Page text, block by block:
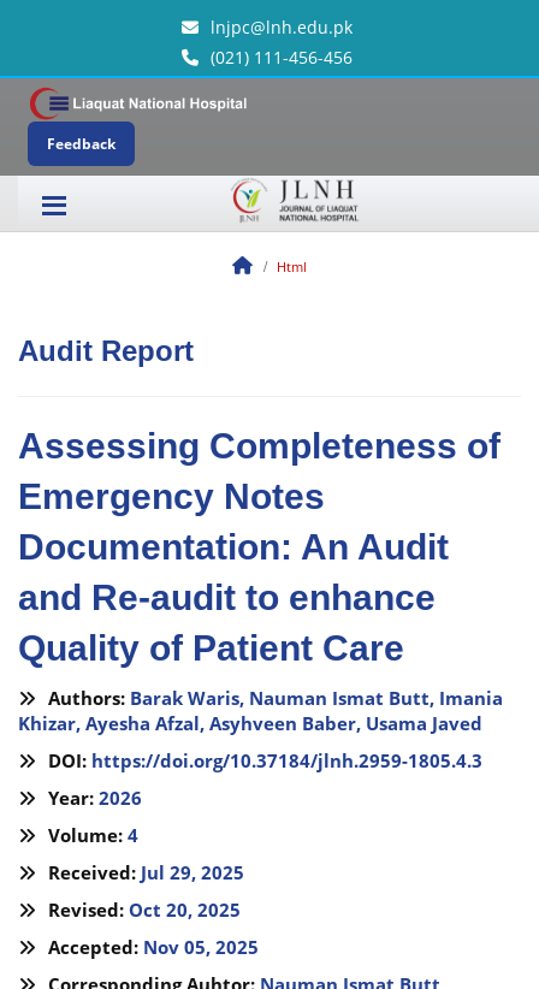
lnjpc@lnh.edu.pk
(021) 111-456-456
Feedback
Html
Audit Report
Assessing Completeness of
Emergency Notes
Documentation: An Audit
and Re-audit to enhance
Quality of Patient Care
Authors: Barak Waris, Nauman Ismat Butt, Imania
Khizar, Ayesha Afzal, Asyhveen Baber, Usama Javed
DOI: https://doi.org/10.37184/jlnh.2959-1805.4.3
Year: 2026
Volume: 4
Received: Jul 29, 2025
Revised: Oct 20, 2025
Accepted: Nov 05, 2025
Corresponding Auhtor: Nauman Ismat Butt